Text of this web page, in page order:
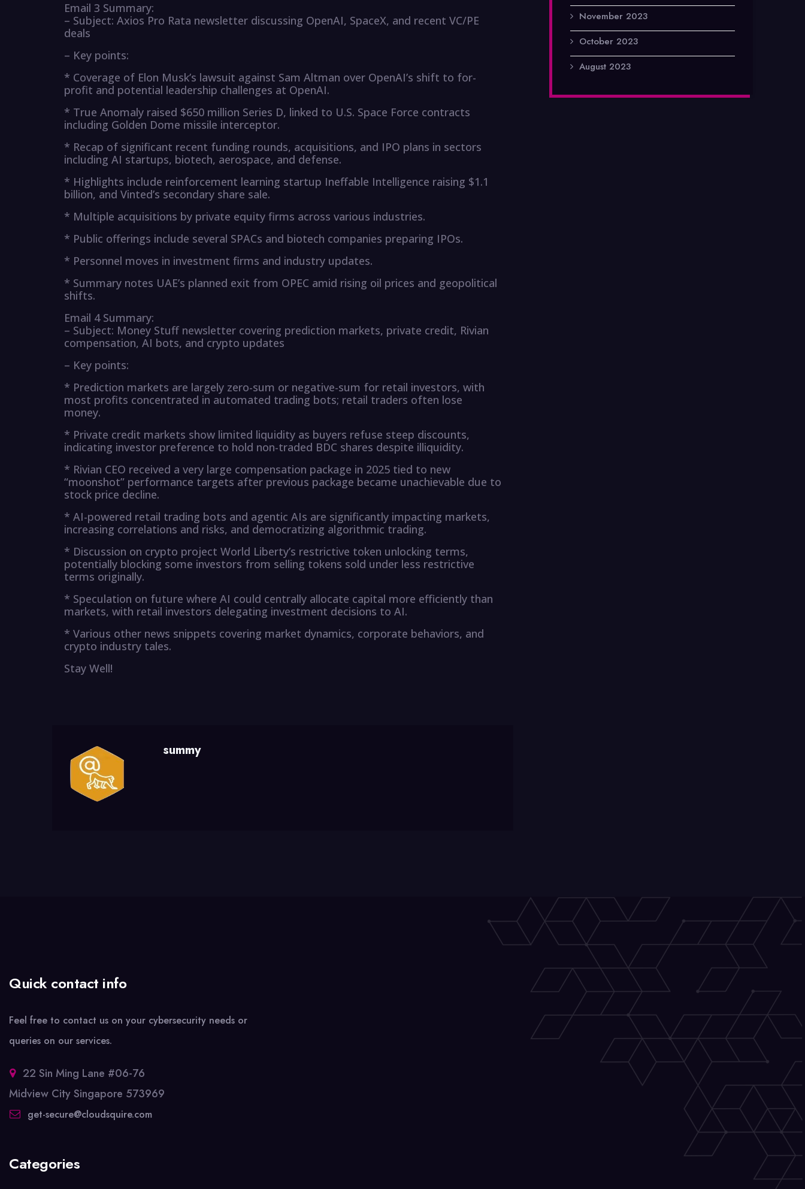
Email 3 Summary:
– Subject: Axios Pro Rata newsletter discussing OpenAI, SpaceX, and recent VC/PE
deals
– Key points:
* Coverage of Elon Musk’s lawsuit against Sam Altman over OpenAI’s shift to for-
profit and potential leadership challenges at OpenAI.
* True Anomaly raised $650 million Series D, linked to U.S. Space Force contracts
including Golden Dome missile interceptor.
* Recap of significant recent funding rounds, acquisitions, and IPO plans in sectors
including AI startups, biotech, aerospace, and defense.
* Highlights include reinforcement learning startup Ineffable Intelligence raising $1.1
billion, and Vinted’s secondary share sale.
* Multiple acquisitions by private equity firms across various industries.
* Public offerings include several SPACs and biotech companies preparing IPOs.
* Personnel moves in investment firms and industry updates.
* Summary notes UAE’s planned exit from OPEC amid rising oil prices and geopolitical
shifts.
Email 4 Summary:
– Subject: Money Stuff newsletter covering prediction markets, private credit, Rivian
compensation, AI bots, and crypto updates
– Key points:
* Prediction markets are largely zero-sum or negative-sum for retail investors, with
most profits concentrated in automated trading bots; retail traders often lose
money.
* Private credit markets show limited liquidity as buyers refuse steep discounts,
indicating investor preference to hold non-traded BDC shares despite illiquidity.
* Rivian CEO received a very large compensation package in 2025 tied to new
“moonshot” performance targets after previous package became unachievable due to
stock price decline.
* AI-powered retail trading bots and agentic AIs are significantly impacting markets,
increasing correlations and risks, and democratizing algorithmic trading.
* Discussion on crypto project World Liberty’s restrictive token unlocking terms,
potentially blocking some investors from selling tokens sold under less restrictive
terms originally.
* Speculation on future where AI could centrally allocate capital more efficiently than
markets, with retail investors delegating investment decisions to AI.
* Various other news snippets covering market dynamics, corporate behaviors, and
crypto industry tales.
Stay Well!
summy
November 2023
October 2023
August 2023
Quick contact info
Feel free to contact us on your cybersecurity needs or
queries on our services.
22 Sin Ming Lane #06-76
Midview City Singapore 573969
get-secure@cloudsquire.com
Categories